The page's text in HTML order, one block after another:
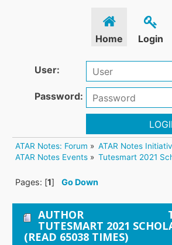
Home Login
User:
Password:
ATAR Notes: Forum » ATAR Notes
ATAR Notes Events » Tutesmart 2021
Pages: [1]Go Down
AUTHOR
TUTESMART 2021
(READ 65038 TIMES)